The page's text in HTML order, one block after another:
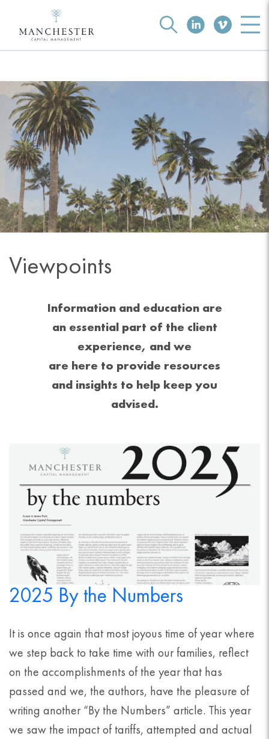
Viewpoints
Information and education are
an essential part of the client
experience, and we
are here to provide resources
and insights to help keep you
advised.
2025 By the Numbers
It is once again that most joyous time of year where
we step back to take time with our families, reflect
on the accomplishments of the year that has
passed and we, the authors, have the pleasure of
writing another “By the Numbers” article. This year
we saw the impact of tariffs, attempted and actual